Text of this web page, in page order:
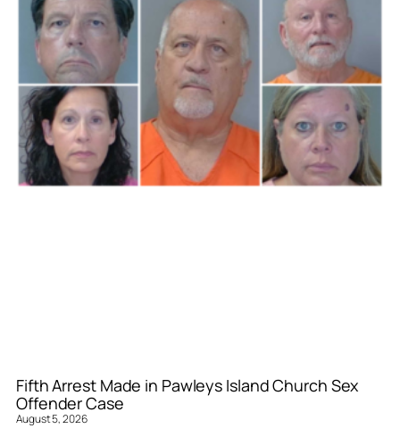
Fifth Arrest Made in Pawleys Island Church Sex
Offender Case
August 5, 2026